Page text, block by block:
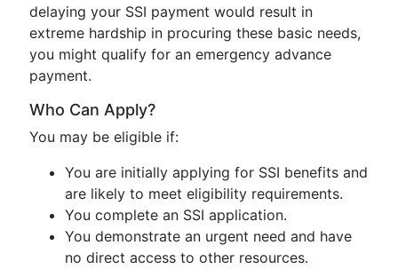
delaying your SSI payment would result in
extreme hardship in procuring these basic needs,
you might qualify for an emergency advance
payment.
Who Can Apply?
You may be eligible if:
You are initially applying for SSI benefits and
are likely to meet eligibility requirements.
You complete an SSI application.
You demonstrate an urgent need and have
no direct access to other resources.